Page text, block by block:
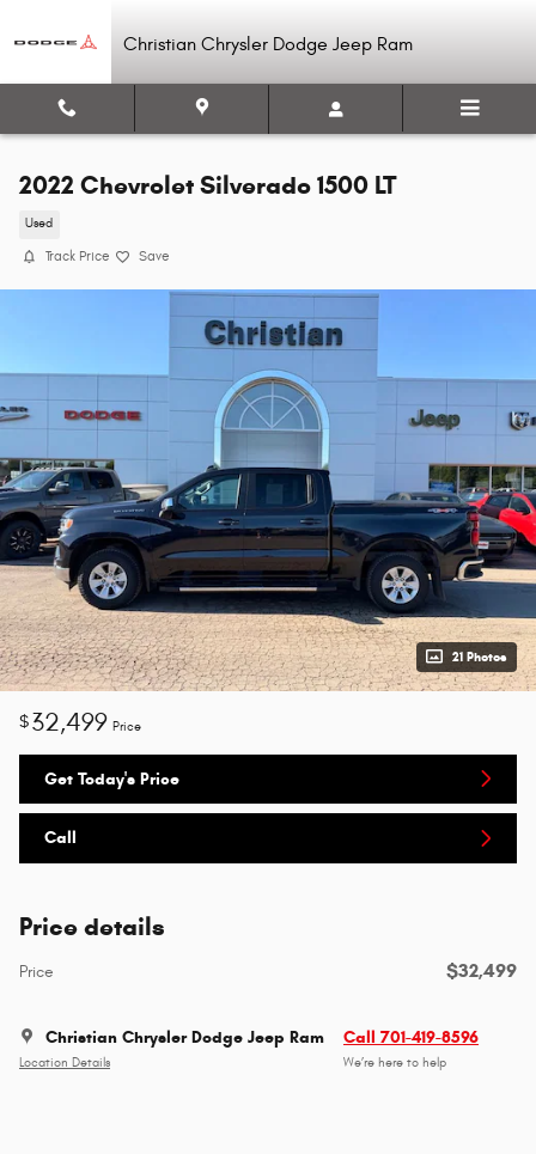
Christian Chrysler Dodge Jeep Ram
2022 Chevrolet Silverado 1500 LT
Used
Track Price Save
21 Photos
$32,499 Price
Get Today's Price
Call
Price details
Price $32,499
Christian Chrysler Dodge Jeep Ram
Location Details
Call 701-419-8596
We’re here to help